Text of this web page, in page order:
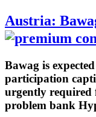
Austria:
Bawag is
participation
urgently required
problem bank